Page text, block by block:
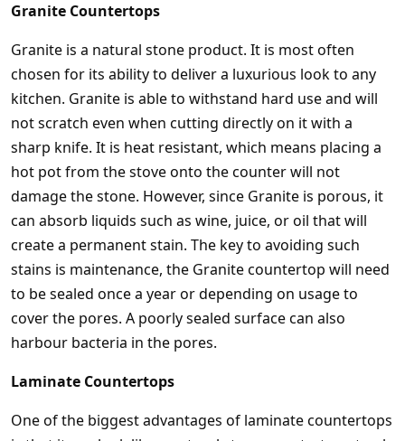
Granite Countertops
Granite is a natural stone product. It is most often
chosen for its ability to deliver a luxurious look to any
kitchen. Granite is able to withstand hard use and will
not scratch even when cutting directly on it with a
sharp knife. It is heat resistant, which means placing a
hot pot from the stove onto the counter will not
damage the stone. However, since Granite is porous, it
can absorb liquids such as wine, juice, or oil that will
create a permanent stain. The key to avoiding such
stains is maintenance, the Granite countertop will need
to be sealed once a year or depending on usage to
cover the pores. A poorly sealed surface can also
harbour bacteria in the pores.
Laminate Countertops
One of the biggest advantages of laminate countertops